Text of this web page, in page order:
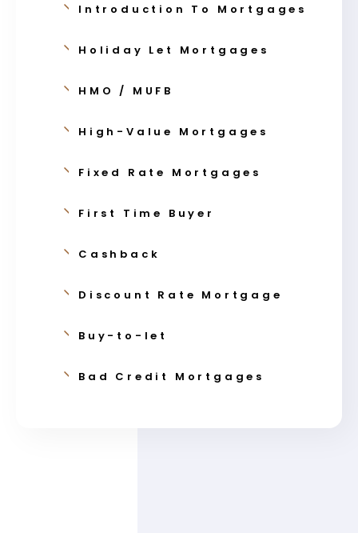
Introduction To Mortgages
Holiday Let Mortgages
HMO / MUFB
High-Value Mortgages
Fixed Rate Mortgages
First Time Buyer
Cashback
Discount Rate Mortgage
Buy-to-let
Bad Credit Mortgages